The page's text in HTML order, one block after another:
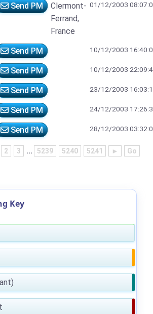
Send PM
Clermont-
Ferrand,
France
01/12/2003
Send PM 10/12/2003
Send PM 10/12/2003
Send PM 23/12/2003
Send PM 24/12/2003
Send PM 28/12/2003
2 3 ... 5239 5240 5241 ► Go
Key